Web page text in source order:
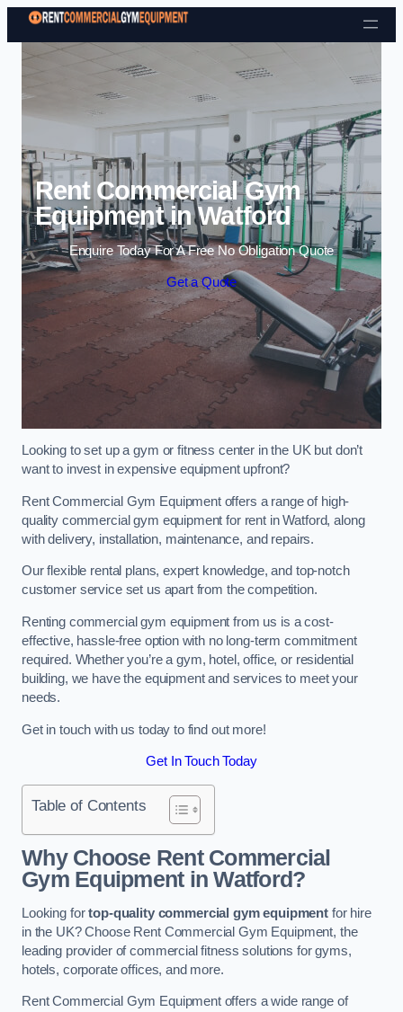
Skip to content
Rent Commercial Gym
Equipment in Watford
Enquire Today For A Free No Obligation Quote
Get a Quote
Looking to set up a gym or fitness center in the UK but don’t
want to invest in expensive equipment upfront?
Rent Commercial Gym Equipment offers a range of high-
quality commercial gym equipment for rent in Watford, along
with delivery, installation, maintenance, and repairs.
Our flexible rental plans, expert knowledge, and top-notch
customer service set us apart from the competition.
Renting commercial gym equipment from us is a cost-
effective, hassle-free option with no long-term commitment
required. Whether you’re a gym, hotel, office, or residential
building, we have the equipment and services to meet your
needs.
Get in touch with us today to find out more!
Get In Touch Today
Table of Contents
Why Choose Rent Commercial
Gym Equipment in Watford?
Looking fortop-quality commercial gym equipment for hire
in the UK? Choose Rent Commercial Gym Equipment, the
leading provider of commercial fitness solutions for gyms,
hotels, corporate offices, and more.
Rent Commercial Gym Equipment offers a wide range of